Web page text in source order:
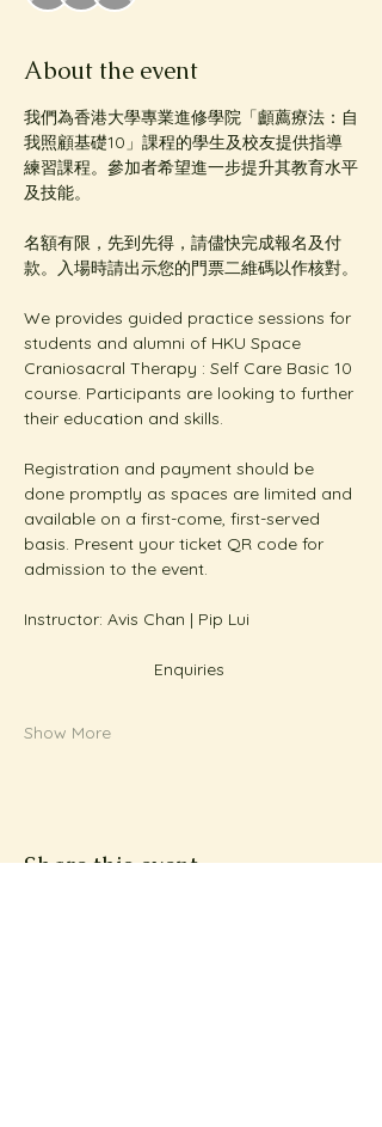
About the event
我們為香港大學專業進修學院「顱薦療法：自
我照顧基礎10」課程的學生及校友提供指導
練習課程。參加者希望進一步提升其教育水平
及技能。
名額有限，先到先得，請儘快完成報名及付
款。入場時請出示您的門票二維碼以作核對。
We provides guided practice sessions for
students and alumni of HKU Space
Craniosacral Therapy : Self Care Basic 10
course. Participants are looking to further
their education and skills.
Registration and payment should be
done promptly as spaces are limited and
available on a first-come, first-served
basis. Present your ticket QR code for
admission to the event.
Instructor: Avis Chan | Pip Lui
Enquiries
Show More
Share this event